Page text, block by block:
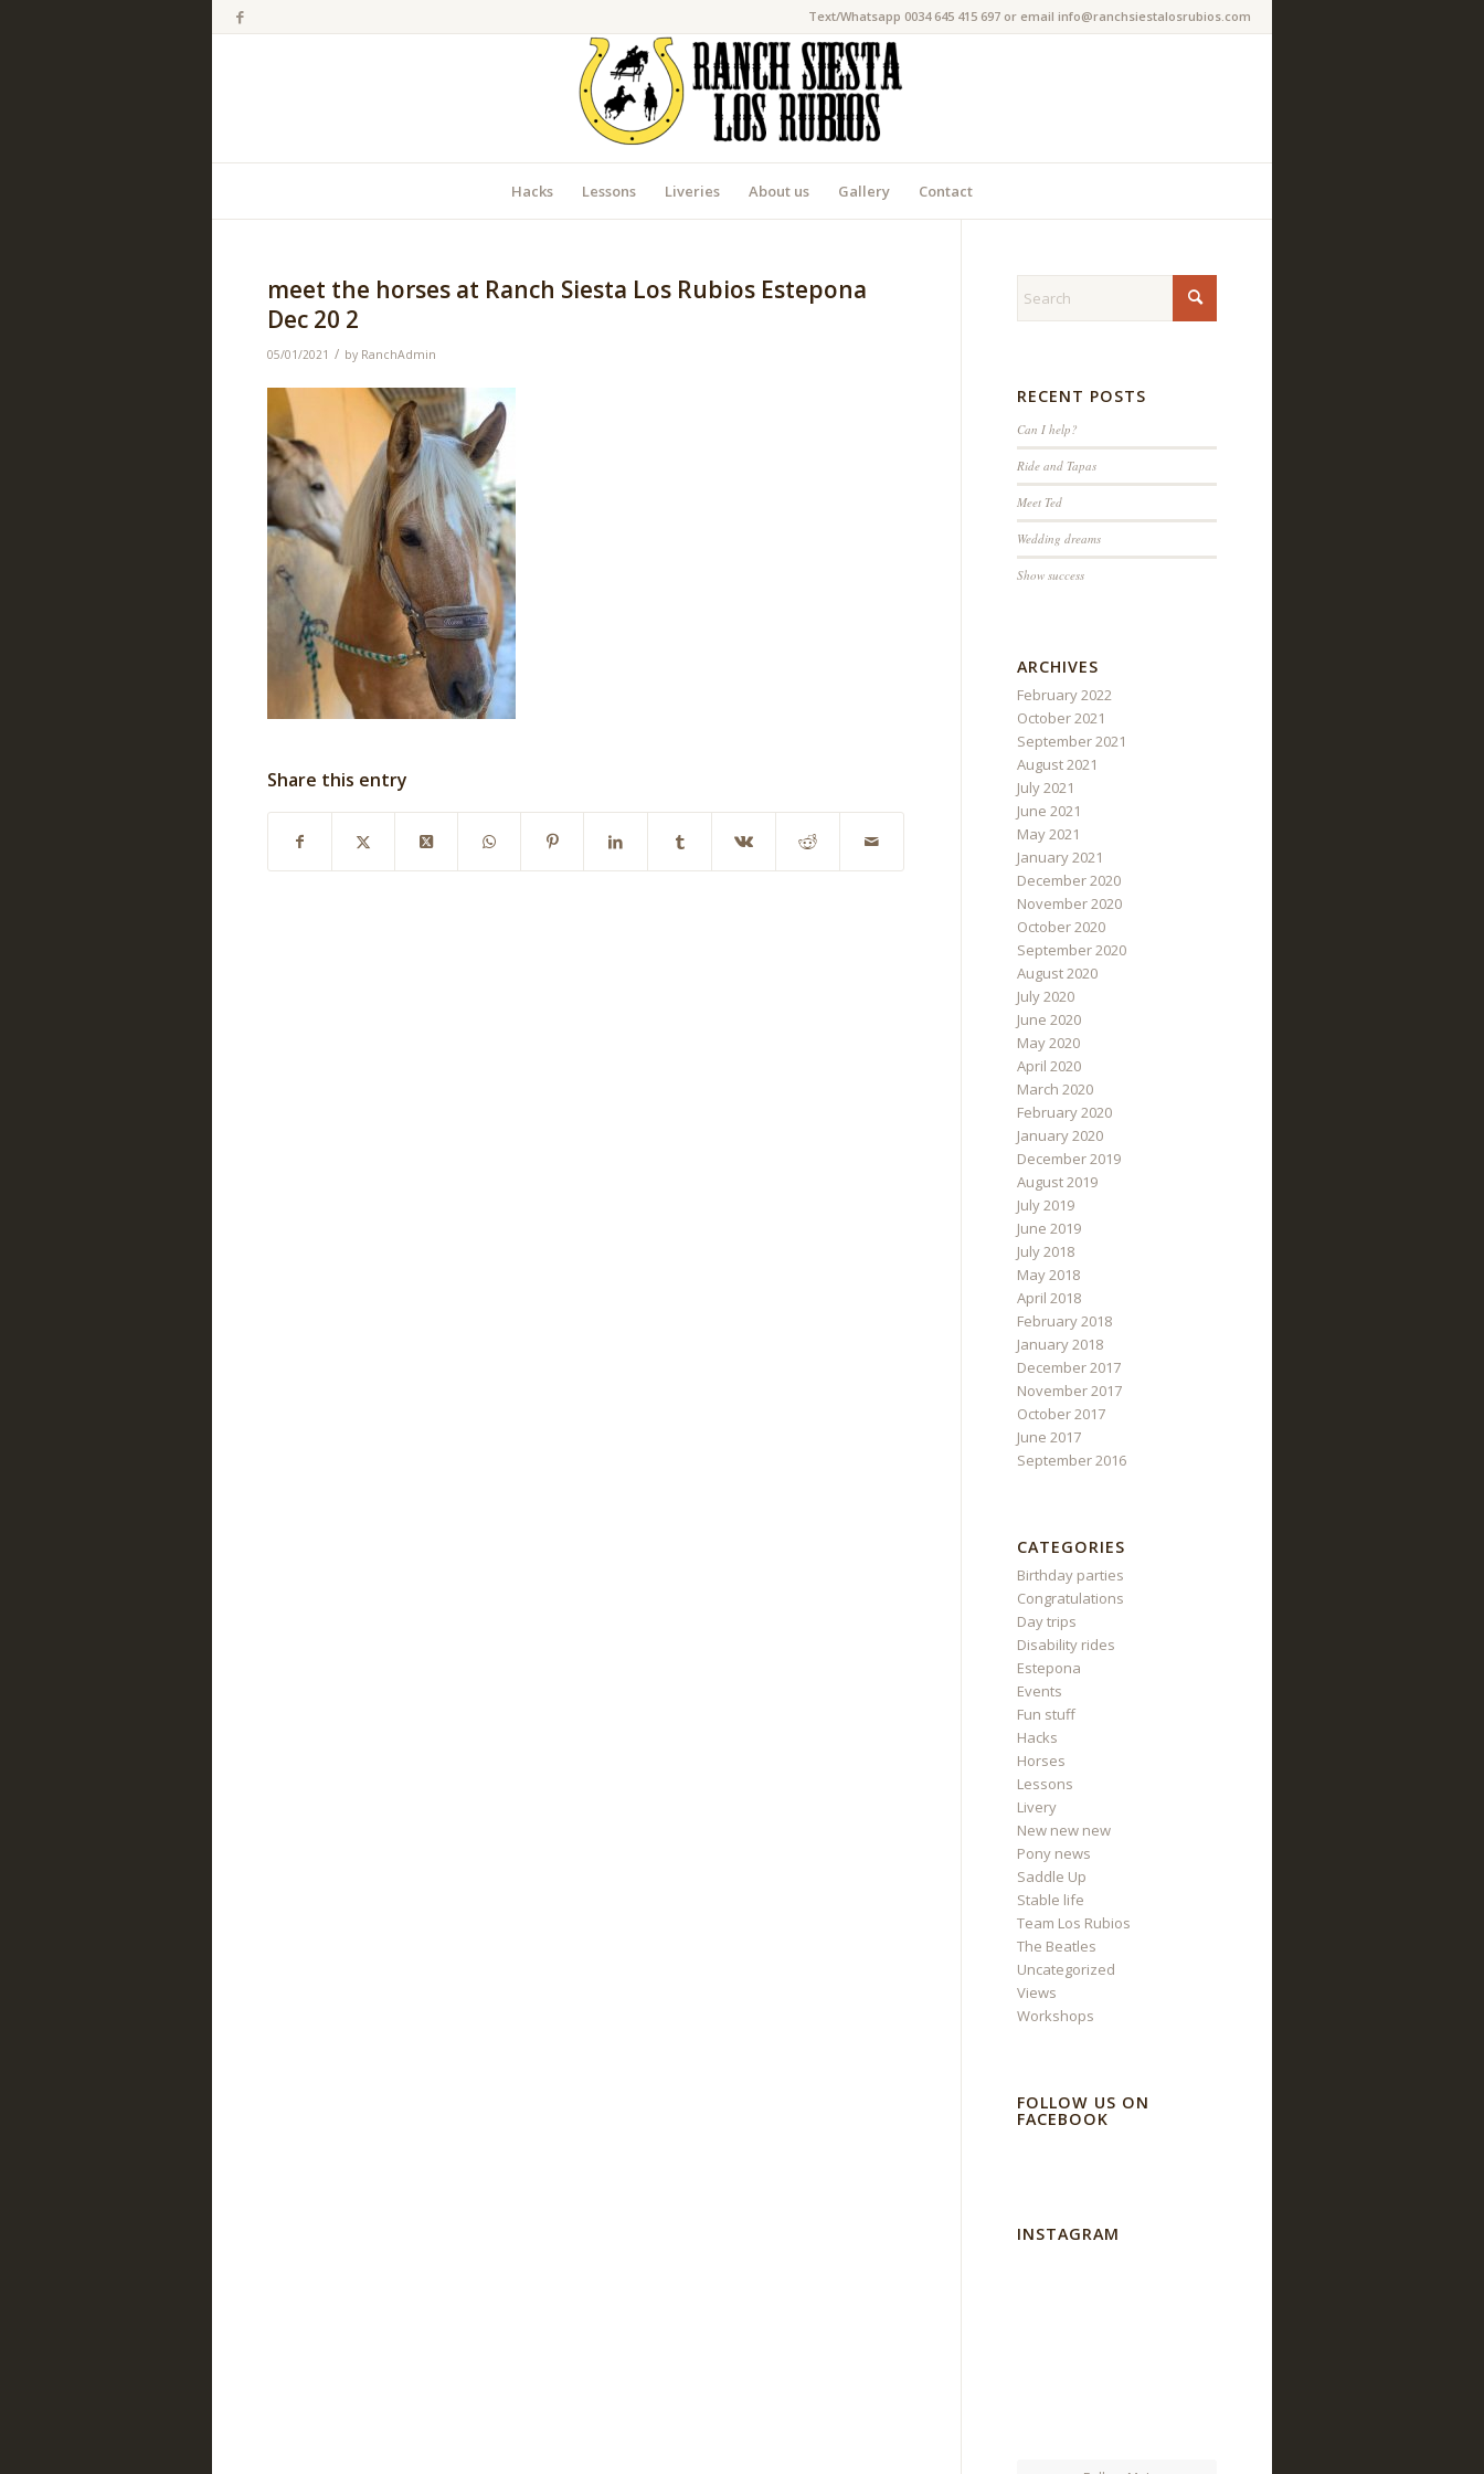
Text/Whatsapp 0034 645 415 697 or email info@ranchsiestalosrubios.com
Hacks Lessons Liveries About us Gallery Contact
meet the horses at Ranch Siesta Los Rubios Estepona
Dec 20 2
05/01/2021 / by RanchAdmin
Share this entry
RECENT POSTS
Can I help?
Ride and Tapas
Meet Ted
Wedding dreams
Show success
ARCHIVES
February 2022
October 2021
September 2021
August 2021
July 2021
June 2021
May 2021
January 2021
December 2020
November 2020
October 2020
September 2020
August 2020
July 2020
June 2020
May 2020
April 2020
March 2020
February 2020
January 2020
December 2019
August 2019
July 2019
June 2019
July 2018
May 2018
April 2018
February 2018
January 2018
December 2017
November 2017
October 2017
June 2017
September 2016
CATEGORIES
Birthday parties
Congratulations
Day trips
Disability rides
Estepona
Events
Fun stuff
Hacks
Horses
Lessons
Livery
New new new
Pony news
Saddle Up
Stable life
Team Los Rubios
The Beatles
Uncategorized
Views
Workshops
FOLLOW US ON
FACEBOOK
INSTAGRAM